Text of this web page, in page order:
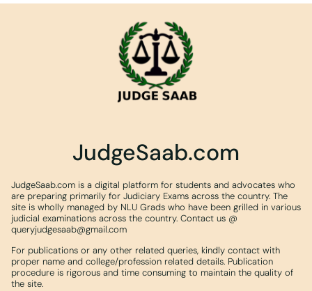
JudgeSaab.com
JudgeSaab.com is a digital platform for students and advocates who
are preparing primarily for Judiciary Exams across the country. The
site is wholly managed by NLU Grads who have been grilled in various
judicial examinations across the country. Contact us @
queryjudgesaab@gmail.com
For publications or any other related queries, kindly contact with
proper name and college/profession related details. Publication
procedure is rigorous and time consuming to maintain the quality of
the site.